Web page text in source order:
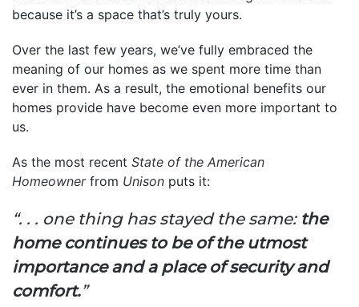
because it’s a space that’s truly yours.
Over the last few years, we’ve fully embraced the
meaning of our homes as we spent more time than
ever in them. As a result, the emotional benefits our
homes provide have become even more important to
us.
As the most recent State of the American
Homeownerfrom Unison puts it:
“. . . one thing has stayed the same:the
home continues to be of the utmost
importance and a place of security and
comfort.”